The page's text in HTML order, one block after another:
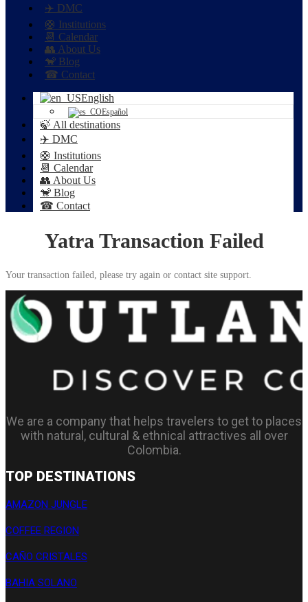
✈️ DMC
🛟 Institutions
📆 Calendar
👥 About Us
🐒 Blog
☎ Contact
English
Español
🍃 All destinations
✈️ DMC
🛟 Institutions
📆 Calendar
👥 About Us
🐒 Blog
☎ Contact
Yatra Transaction Failed
Your transaction failed, please try again or contact site support.
We are a company that helps travelers to get to places
with natural, cultural & ethnical attractives all over
Colombia.
TOP DESTINATIONS
AMAZON JUNGLE
COFFEE REGION
CAÑO CRISTALES
BAHIA SOLANO